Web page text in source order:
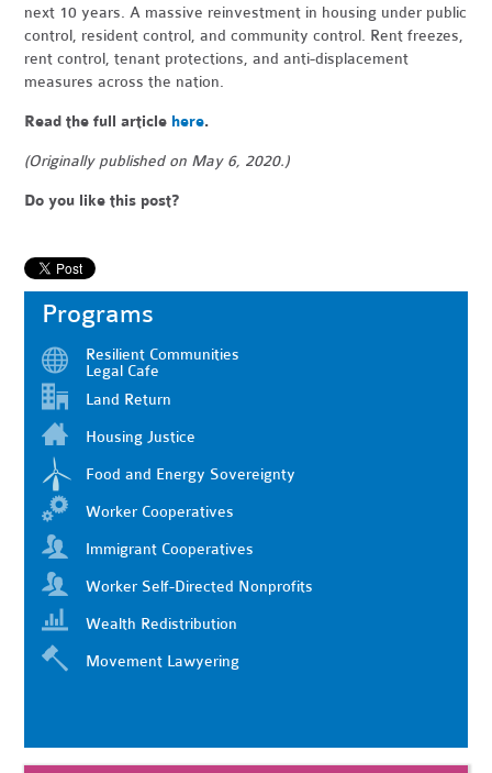
next 10 years. A massive reinvestment in housing under public
control, resident control, and community control. Rent freezes,
rent control, tenant protections, and anti-displacement
measures across the nation.
Read the full article here.
(Originally published on May 6, 2020.)
Do you like this post?
Programs
Resilient Communities
Legal Cafe
Land Return
Housing Justice
Food and Energy Sovereignty
Worker Cooperatives
Immigrant Cooperatives
Worker Self-Directed Nonprofits
Wealth Redistribution
Movement Lawyering